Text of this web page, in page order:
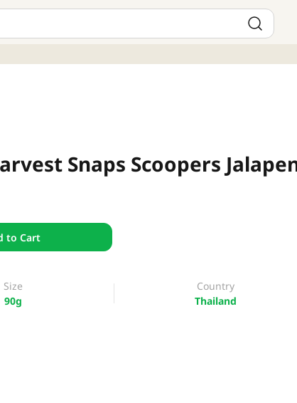
Snaps Scoopers
to Cart
Size
90g
Country
Thailand